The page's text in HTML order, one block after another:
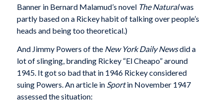
Banner in Bernard Malamud’s novel The Naturalwas
partly based on a Rickey habit of talking over people’s
heads and being too theoretical.)
And Jimmy Powers of the New York Daily Newsdid a
lot of slinging, branding Rickey “El Cheapo” around
1945. It got so bad that in 1946 Rickey considered
suing Powers. An article in Sportin November 1947
assessed the situation: